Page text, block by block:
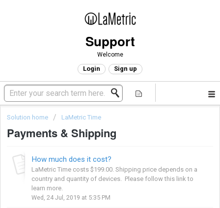
Support
Welcome
Login Sign up
Solution home LaMetric Time
Payments & Shipping
How much does it cost?
LaMetric Time costs $199.00. Shipping price depends on a
country and quantity of devices. Please follow this link to
learn more.
Wed, 24 Jul, 2019 at 5:35 PM